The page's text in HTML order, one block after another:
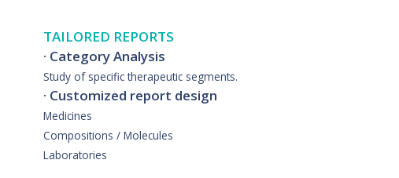
TAILORED REPORTS
· Category Analysis
Study of specific therapeutic segments.
· Customized report design
Medicines
Compositions / Molecules
Laboratories